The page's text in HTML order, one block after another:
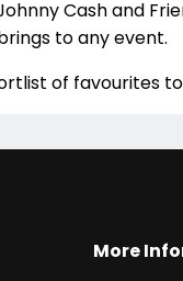
Cash and
to any event.
of favourites
More